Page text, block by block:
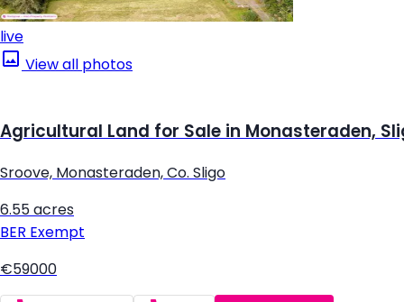
live
View all photos
Agricultural Land for Sale in Monasteraden,
Sroove, Monasteraden, Co. Sligo
6.55 acres
BER Exempt
€59000